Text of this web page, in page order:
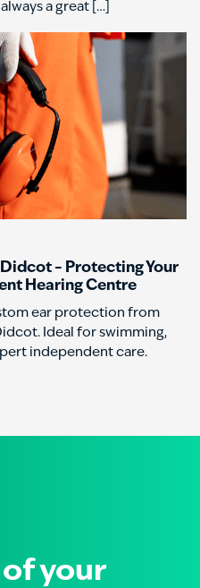
a great […]
– Protecting Your
Hearing Centre
ear protection from
Ideal for swimming,
independent care.
your